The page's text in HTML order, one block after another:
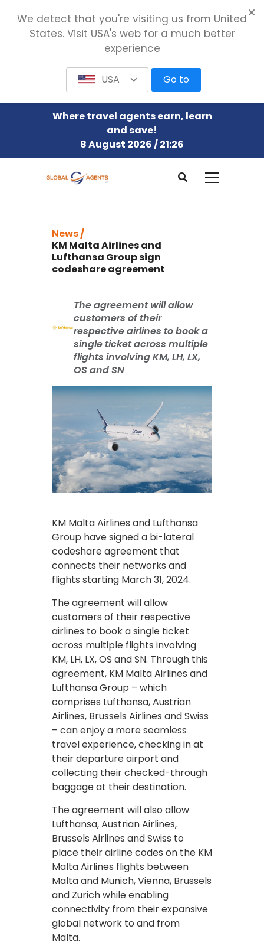
Where travel agents earn, learn
and save!
8 August 2026 / 21:26
News /
KM Malta Airlines and
Lufthansa Group sign
codeshare agreement
The agreement will allow
customers of their
respective airlines to book a
single ticket across multiple
flights involving KM, LH, LX,
OS and SN
KM Malta Airlines and Lufthansa
Group have signed a bi-lateral
codeshare agreement that
connects their networks and
flights starting March 31, 2024.
The agreement will allow
customers of their respective
airlines to book a single ticket
across multiple flights involving
KM, LH, LX, OS and SN. Through this
agreement, KM Malta Airlines and
Lufthansa Group – which
comprises Lufthansa, Austrian
Airlines, Brussels Airlines and Swiss
– can enjoy a more seamless
travel experience, checking in at
their departure airport and
collecting their checked-through
baggage at their destination.
The agreement will also allow
Lufthansa, Austrian Airlines,
Brussels Airlines and Swiss to
place their airline codes on the KM
Malta Airlines flights between
Malta and Munich, Vienna, Brussels
and Zurich while enabling
connectivity from their expansive
global network to and from
Malta.
We detect that you're visiting us from United
States. Visit USA's web for a much better
experience
USA Go to